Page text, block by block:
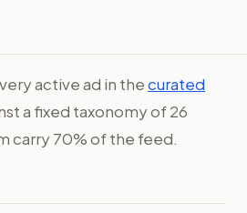
active ad in thecurated
a fixed taxonomy of 26
carry 70% of the feed.